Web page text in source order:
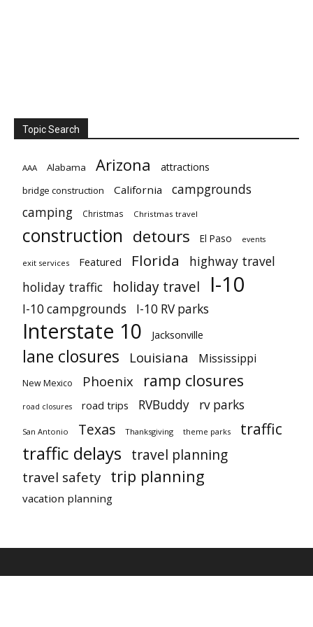
Topic Search
AAA Alabama Arizona attractions
bridge construction California campgrounds
camping Christmas Christmas travel
construction detours El Paso events
exit services Featured Florida
highway travel
holiday traffic
holiday travel I-10
I-10 campgrounds I-10 RV parks
Interstate 10 Jacksonville
lane closures Louisiana Mississippi
New Mexico Phoenix ramp closures
road closures road trips RVBuddy rv parks
San Antonio Texas Thanksgiving theme parks traffic
traffic delays travel planning
travel safety trip planning
vacation planning